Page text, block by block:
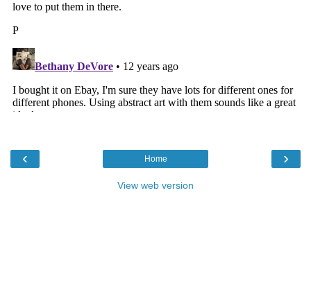
‹ ›
Home
View web version